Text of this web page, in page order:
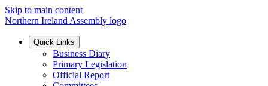
Skip to main content
Northern Ireland Assembly logo
Quick Links
Business Diary
Primary Legislation
Official Report